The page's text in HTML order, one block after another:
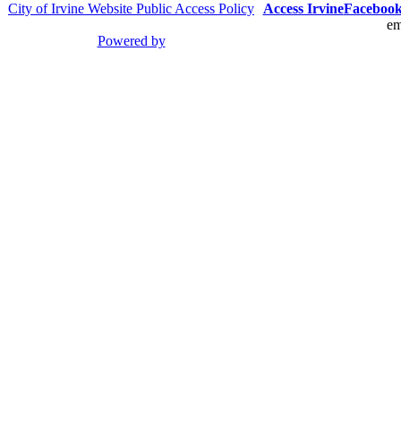
City of Irvine Website Public Access Policy
Powered by
Access Irvine